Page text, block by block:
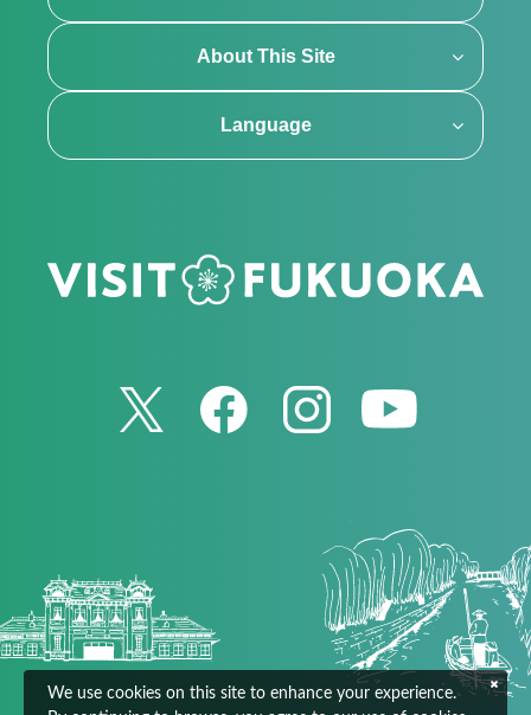
About This Site
Language
We use cookies on this site to enhance your experience.